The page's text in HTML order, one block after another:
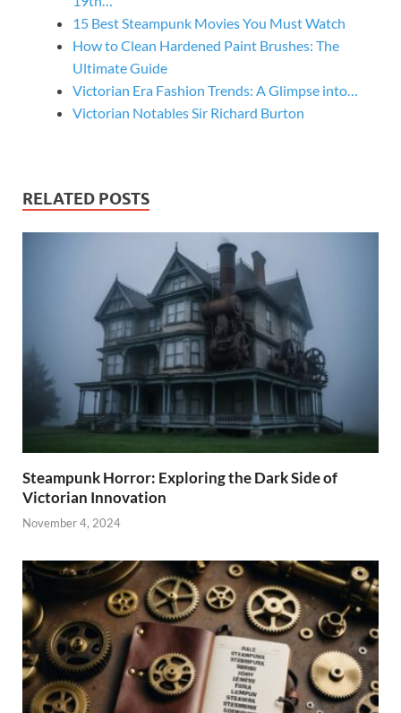
15 Best Steampunk Movies You Must Watch
How to Clean Hardened Paint Brushes: The
Ultimate Guide
Victorian Era Fashion Trends: A Glimpse into…
Victorian Notables Sir Richard Burton
RELATED POSTS
Steampunk Horror: Exploring the Dark Side of
Victorian Innovation
November 4, 2024